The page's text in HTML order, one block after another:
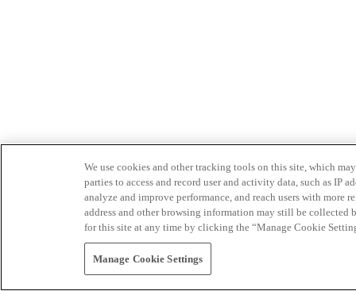
We use cookies and other tracking tools on this site, which
parties to access and record user and activity data, such as IP
analyze and improve performance, and reach users with
address and other browsing information may still be collected
for this site at any time by clicking the “Manage Cookie
Manage Cookie Settings